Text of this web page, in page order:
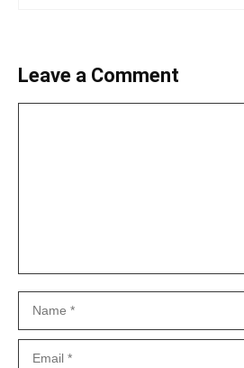
Leave a Comment
Name
Email